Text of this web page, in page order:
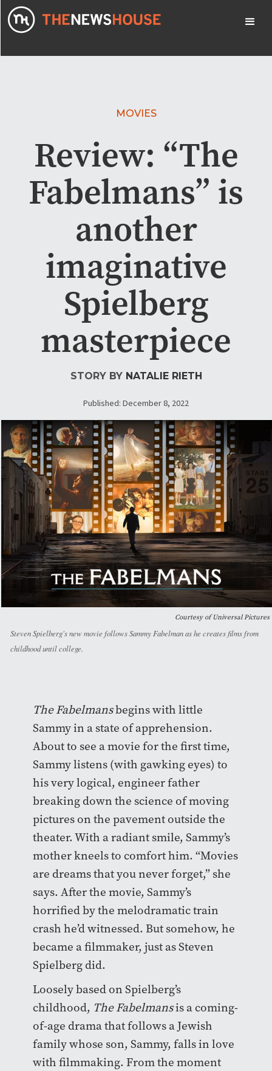
MOVIES
Review: “The
Fabelmans” is
another
imaginative
Spielberg
masterpiece
STORY BY NATALIE RIETH
Published: December 8, 2022
Courtesy of Universal Pictures
Steven Spielberg's new movie follows Sammy Fabelman as he creates films from
childhood until college.
The Fabelmansbegins with little
Sammy in a state of apprehension.
About to see a movie for the first time,
Sammy listens (with gawking eyes) to
his very logical, engineer father
breaking down the science of moving
pictures on the pavement outside the
theater. With a radiant smile, Sammy’s
mother kneels to comfort him. “Movies
are dreams that you never forget,” she
says. After the movie, Sammy’s
horrified by the melodramatic train
crash he’d witnessed. But somehow, he
became a filmmaker, just as Steven
Spielberg did.
Loosely based on Spielberg’s
childhood, The Fabelmansis a coming-
of-age drama that follows a Jewish
family whose son, Sammy, falls in love
with filmmaking. From the moment